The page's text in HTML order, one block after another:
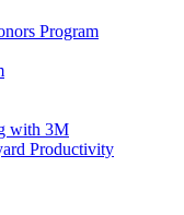
Program
with 3M
Productivity